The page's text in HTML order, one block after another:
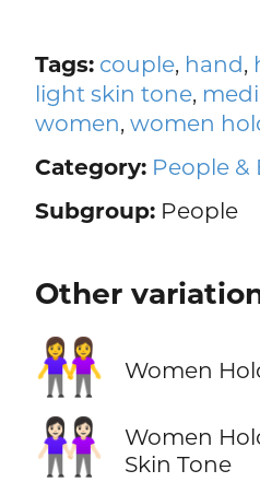
Tags: couple, hand,
light skin tone,
women, women
Category: People &
Subgroup:People
Other
👭 Women
👭🏻
Women
Skin Tone